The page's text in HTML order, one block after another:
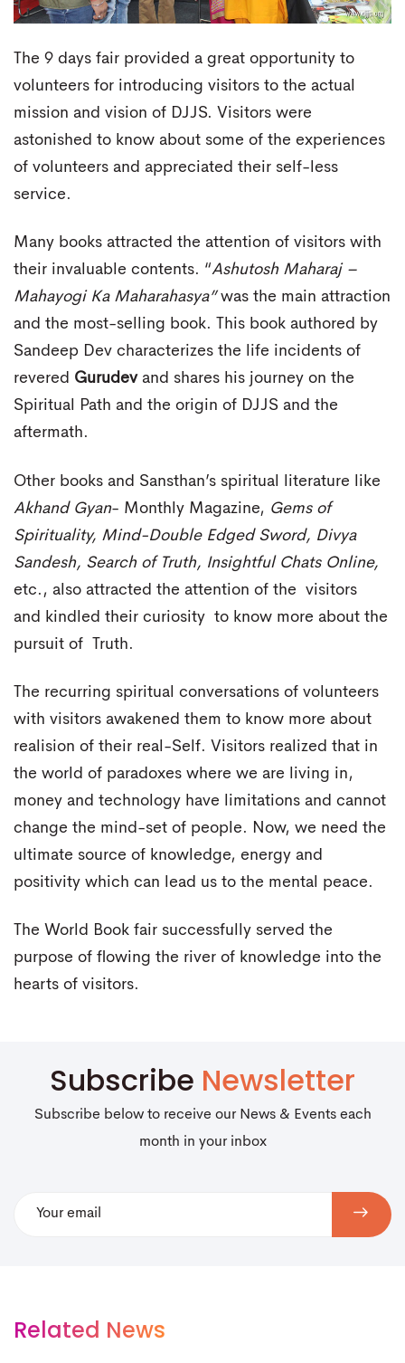
The 9 days fair provided a great opportunity to
volunteers for introducing visitors to the actual
mission and vision of DJJS. Visitors were
astonished to know about some of the experiences
of volunteers and appreciated their self-less
service.
Many books attracted the attention of visitors with
their invaluable contents. “Ashutosh Maharaj –
Mahayogi Ka Maharahasya”was the main attraction
and the most-selling book. This book authored by
Sandeep Dev characterizes the life incidents of
revered Gurudevand shares his journey on the
Spiritual Path and the origin of DJJS and the
aftermath.
Other books and Sansthan’s spiritual literature like
Akhand Gyan- Monthly Magazine, Gems of
Spirituality, Mind-Double Edged Sword, Divya
Sandesh, Search of Truth, Insightful Chats Online,
etc., also attracted the attention of the visitors
and kindled their curiosity to know more about the
pursuit of Truth.
The recurring spiritual conversations of volunteers
with visitors awakened them to know more about
realision of their real-Self. Visitors realized that in
the world of paradoxes where we are living in,
money and technology have limitations and cannot
change the mind-set of people. Now, we need the
ultimate source of knowledge, energy and
positivity which can lead us to the mental peace.
The World Book fair successfully served the
purpose of flowing the river of knowledge into the
hearts of visitors.
Subscribe Newsletter
Subscribe below to receive our News & Events each
month in your inbox
Related News